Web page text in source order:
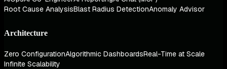
Root Cause AnalysisBlast Radius DetectionAnomaly Advisor
Architecture
Zero ConfigurationAlgorithmic DashboardsReal-Time at Scale
Infinite Scalability